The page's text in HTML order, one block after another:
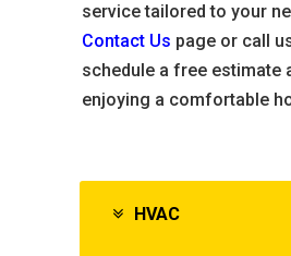
service tailored to your
Contact Us page or call
schedule a free estimate
enjoying a comfortable
HVAC